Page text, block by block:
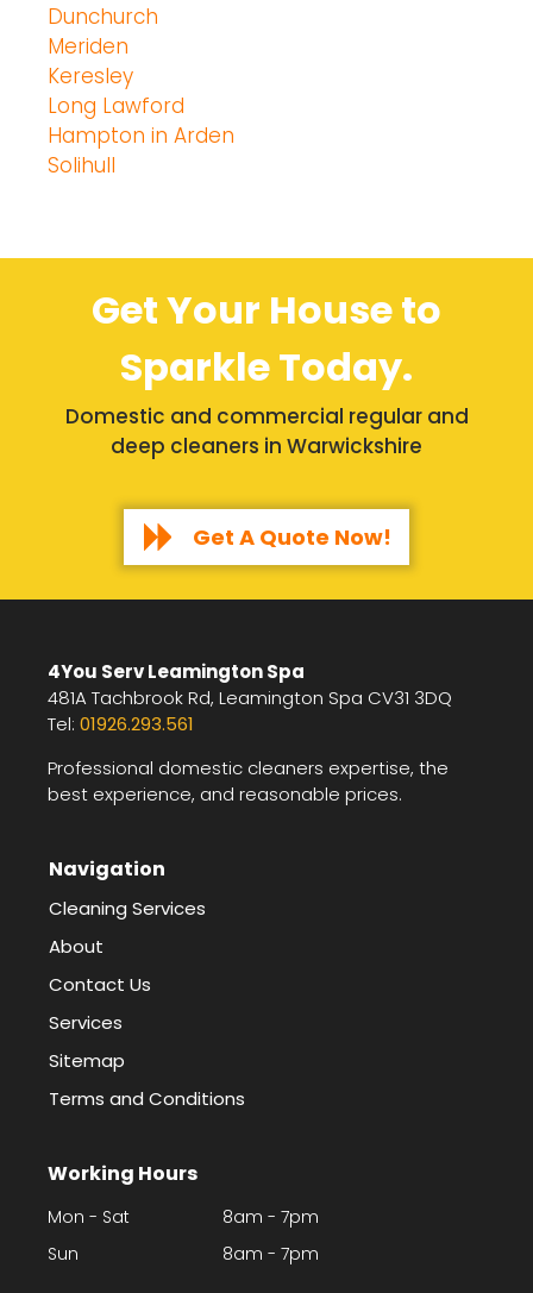
Dunchurch
Meriden
Keresley
Long Lawford
Hampton in Arden
Solihull
Get Your House to
Sparkle Today.
Domestic and commercial regular and
deep cleaners in Warwickshire
Get A Quote Now!
4You Serv Leamington Spa
481A Tachbrook Rd, Leamington Spa CV31 3DQ
Tel: 01926.293.561
Professional domestic cleaners expertise, the
best experience, and reasonable prices.
Navigation
Cleaning Services
About
Contact Us
Services
Sitemap
Terms and Conditions
Working Hours
Mon - Sat
8am - 7pm
Sun
8am - 7pm